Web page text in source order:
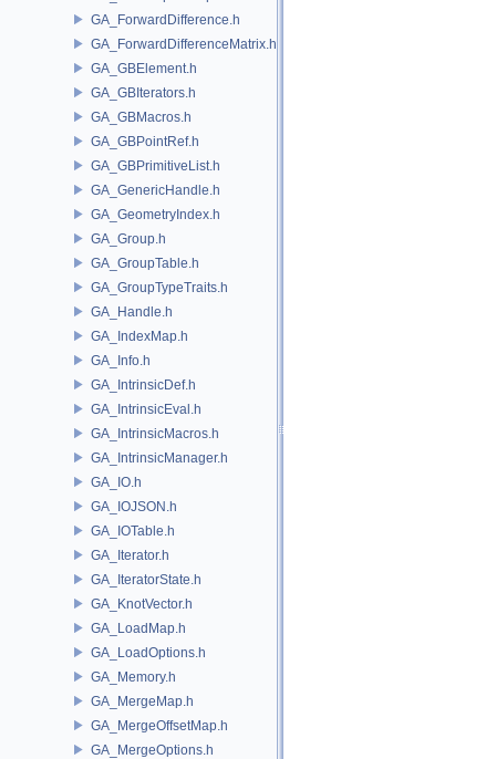
GA_ForwardDifference.h
GA_ForwardDifferenceMatrix.h
GA_GBElement.h
GA_GBIterators.h
GA_GBMacros.h
GA_GBPointRef.h
GA_GBPrimitiveList.h
GA_GenericHandle.h
GA_GeometryIndex.h
GA_Group.h
GA_GroupTable.h
GA_GroupTypeTraits.h
GA_Handle.h
GA_IndexMap.h
GA_Info.h
GA_IntrinsicDef.h
GA_IntrinsicEval.h
GA_IntrinsicMacros.h
GA_IntrinsicManager.h
GA_IO.h
GA_IOJSON.h
GA_IOTable.h
GA_Iterator.h
GA_IteratorState.h
GA_KnotVector.h
GA_LoadMap.h
GA_LoadOptions.h
GA_Memory.h
GA_MergeMap.h
GA_MergeOffsetMap.h
GA_MergeOptions.h